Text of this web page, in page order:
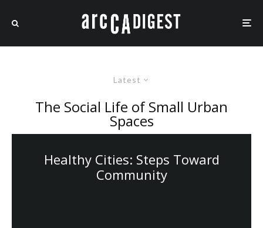
Latest
The Social Life of Small Urban
Spaces
Healthy Cities: Steps Toward
Community